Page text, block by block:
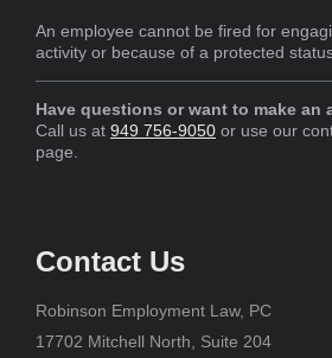
An employee cannot be fired for
activity or because of a protected
Have questions or want to make an
Call us at 949 756-9050 or use our
page.
Contact Us
Robinson Employment Law, PC
17702 Mitchell North, Suite 204